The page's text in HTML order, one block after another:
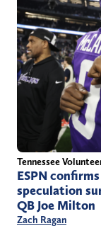
Tennessee
ESPN
speculation
QB Joe Milton
Zach Ragan